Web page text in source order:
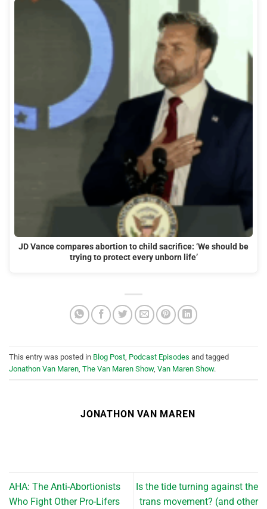
JD Vance compares abortion to child sacrifice: ‘We should be
trying to protect every unborn life’
This entry was posted in Blog Post Podcast Episodes and tagged
Jonathon Van Maren The Van Maren Show, Van Maren Show.
JONATHON VAN MAREN
AHA: The Anti-Abortionists
Who Fight Other Pro-Lifers
Is the tide turning against the
trans movement? (and other